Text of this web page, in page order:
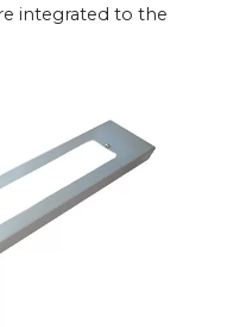
integrated to the